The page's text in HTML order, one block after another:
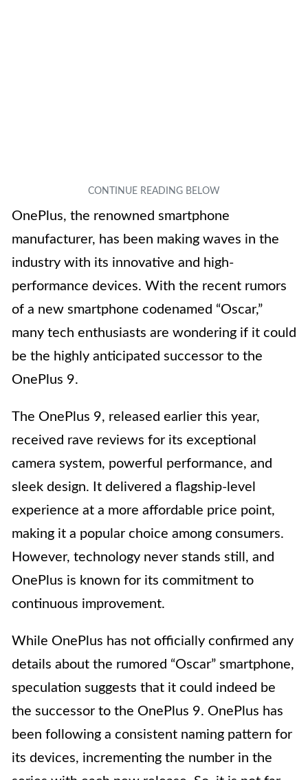
OnePlus, the renowned smartphone
manufacturer, has been making waves in the
industry with its innovative and high-
performance devices. With the recent rumors
of a new smartphone codenamed “Oscar,”
many tech enthusiasts are wondering if it could
be the highly anticipated successor to the
OnePlus 9.
The OnePlus 9, released earlier this year,
received rave reviews for its exceptional
camera system, powerful performance, and
sleek design. It delivered a flagship-level
experience at a more affordable price point,
making it a popular choice among consumers.
However, technology never stands still, and
OnePlus is known for its commitment to
continuous improvement.
While OnePlus has not officially confirmed any
details about the rumored “Oscar” smartphone,
speculation suggests that it could indeed be
the successor to the OnePlus 9. OnePlus has
been following a consistent naming pattern for
its devices, incrementing the number in the